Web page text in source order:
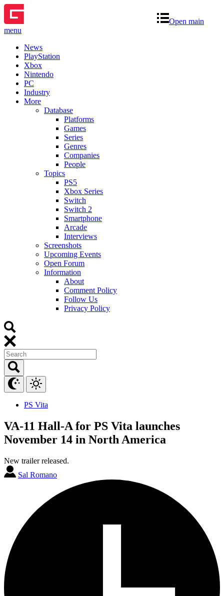
Open main
menu
News
PlayStation
Xbox
Nintendo
PC
Industry
More
Database
Platforms
Games
Series
Genres
Companies
People
Topics
PS5
Xbox Series
Switch
Switch 2
Smartphone
Arcade
Interviews
Screenshots
Upcoming Events
Open Forum
Information
About
Comment Policy
Follow Us
Privacy Policy
PS Vita
VA-11 Hall-A for PS Vita launches
November 14 in North America
New trailer released.
Sal Romano